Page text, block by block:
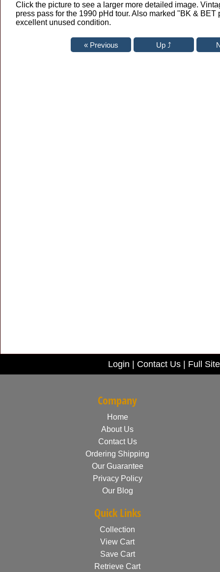
Click the picture to see a larger more detailed image.
press pass for the 1990 pHd tour. Also marked "BK & BET
excellent unused condition.
Login Contact Us| Full Site
Company
Home
About Us
Contact Us
Ordering Shipping
Our Guarantee
Privacy Policy
Our Blog
Quick Links
Collection
View Cart
Save Cart
Retrieve Cart